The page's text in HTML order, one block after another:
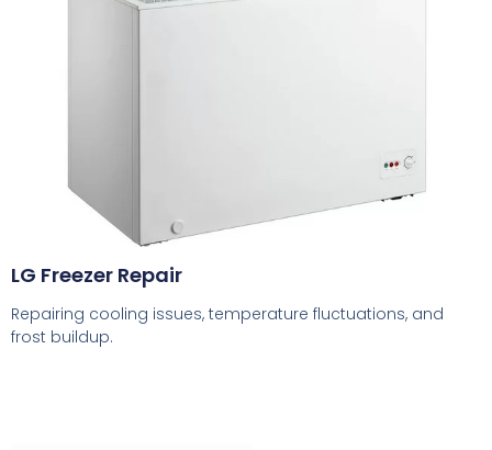
LG Freezer Repair
Repairing cooling issues, temperature fluctuations, and
frost buildup.